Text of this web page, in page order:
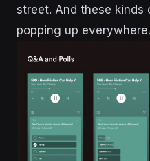
street. And these
popping up everywhere.